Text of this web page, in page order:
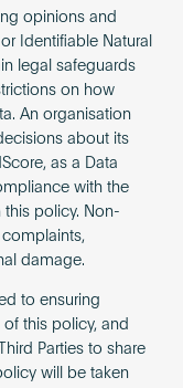
opinions and
Identifiable Natural
legal safeguards
on how
An organisation
about its
as a Data
with the
this policy. Non-
damage.
to ensuring
this policy, and
Parties to share
will be taken